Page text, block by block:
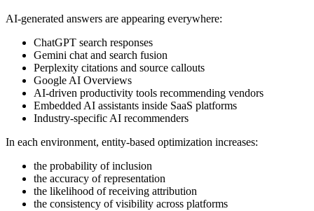
AI-generated answers are appearing everywhere:
ChatGPT search responses
Gemini chat and search fusion
Perplexity citations and source callouts
Google AI Overviews
AI-driven productivity tools recommending vendors
Embedded AI assistants inside SaaS platforms
Industry-specific AI recommenders
In each environment, entity-based optimization increases:
the probability of inclusion
the accuracy of representation
the likelihood of receiving attribution
the consistency of visibility across platforms